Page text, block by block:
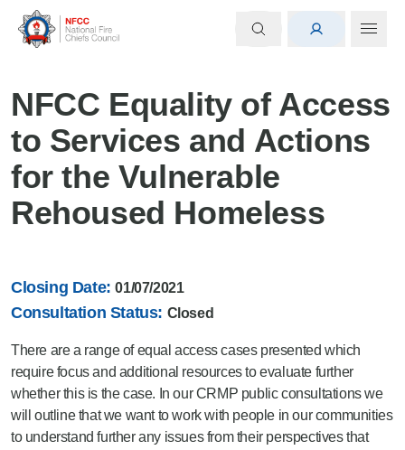
NFCC Equality of Access
to Services and Actions
for the Vulnerable
Rehoused Homeless
Closing Date:01/07/2021
Consultation Status: Closed
There are a range of equal access cases presented which
require focus and additional resources to evaluate further
whether this is the case. In our CRMP public consultations we
will outline that we want to work with people in our communities
to understand further any issues from their perspectives that